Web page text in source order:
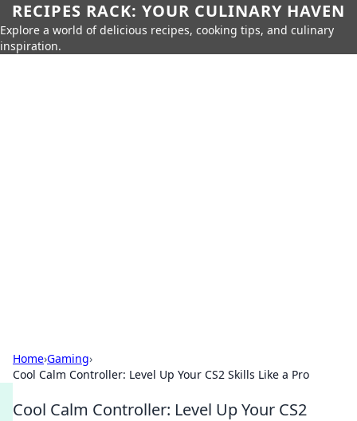
RECIPES RACK: YOUR CULINARY HAVEN
Explore a world of delicious recipes, cooking tips, and culinary
inspiration.
Home›Gaming›
Cool Calm Controller: Level Up Your CS2 Skills Like a Pro
Cool Calm Controller: Level Up Your CS2